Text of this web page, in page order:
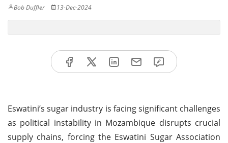
Bob Duffler 13-Dec-2024
Eswatini’s sugar industry is facing significant challenges
as political instability in Mozambique disrupts crucial
supply chains, forcing the Eswatini Sugar Association